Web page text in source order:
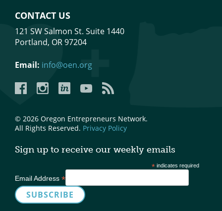
CONTACT US
121 SW Salmon St. Suite 1440
Portland, OR 97204
Email: info@oen.org
FacebookInstagramLinkedInYouTubeYouTube
© 2026 Oregon Entrepreneurs Network.
All Rights Reserved. Privacy Policy
Sign up to receive our weekly emails
* indicates required
Email Address *